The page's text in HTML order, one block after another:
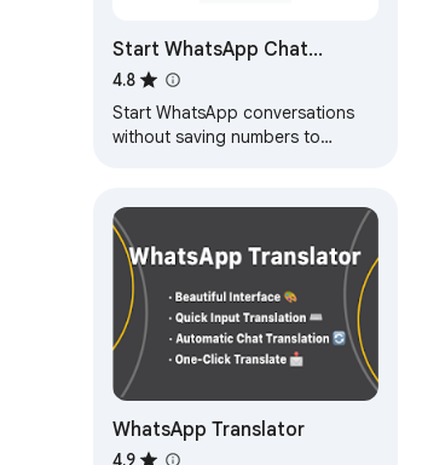
Start WhatsApp Chat
Without Saving
4.8
Start WhatsApp conversations
without saving numbers to
WhatsApp Translator